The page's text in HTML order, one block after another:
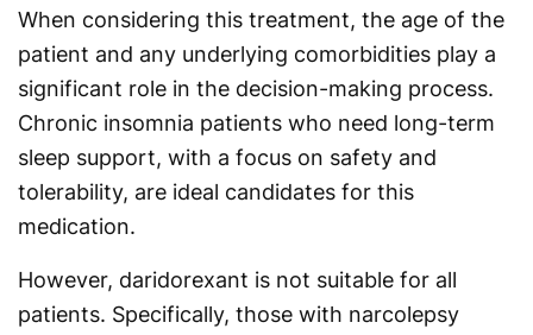
When considering this treatment, the age of the
patient and any underlying comorbidities play a
significant role in the decision-making process.
Chronic insomnia patients who need long-term
sleep support, with a focus on safety and
tolerability, are ideal candidates for this
medication.
However, daridorexant is not suitable for all
patients. Specifically, those with narcolepsy